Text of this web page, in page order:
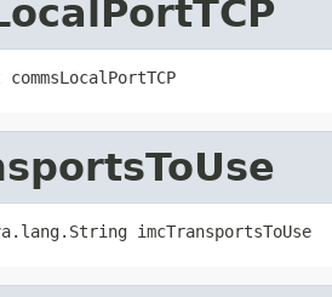
imcTransportsToUse